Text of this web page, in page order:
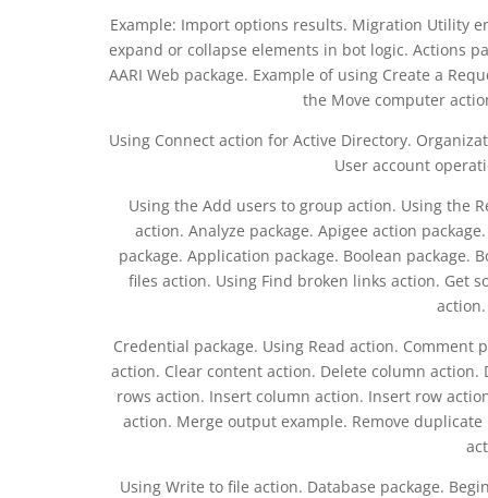
Example: Import options results. Migration Utility
expand or collapse elements in bot logic. Actions
AARI Web package. Example of using Create a
the Move computer
Using Connect action for Active Directory.
User account
Using the Add users to group action. Using the
action. Analyze package. Apigee action
package. Application package. Boolean package.
files action. Using Find broken links action. Get
Credential package. Using Read action. Comment
action. Clear content action. Delete column
rows action. Insert column action. Insert row
action. Merge output example. Remove
Using Write to file action. Database package.